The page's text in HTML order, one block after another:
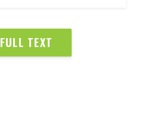
FULL TEXT